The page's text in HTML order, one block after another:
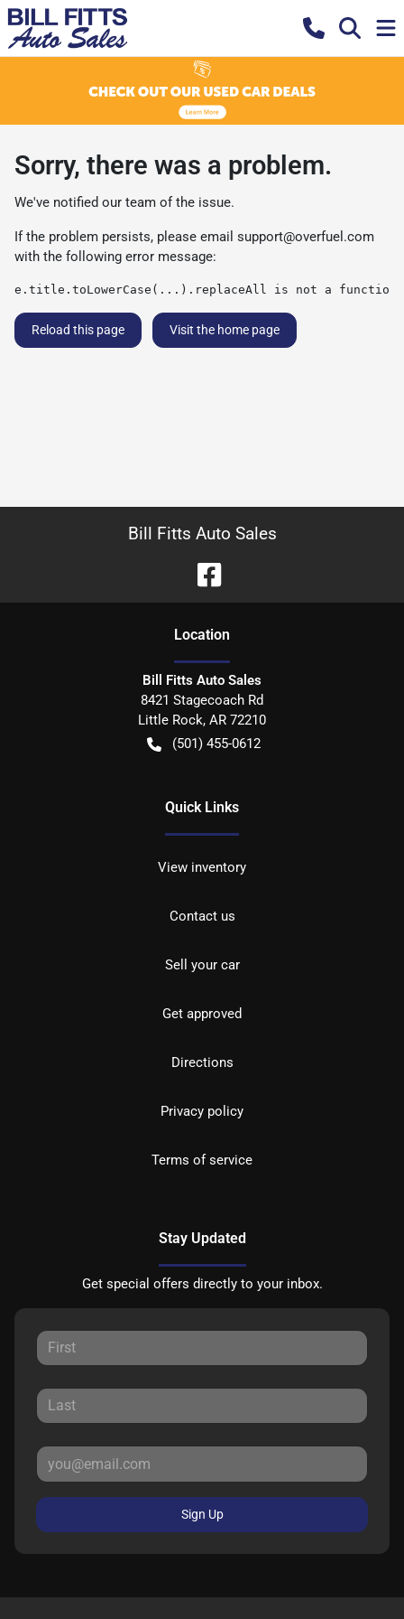
Sorry, there was a problem.
We've notified our team of the issue.
If the problem persists, please email support@overfuel.com
with the following error message:
e.title.toLowerCase(...).replaceAll is not a function
Reload this page Visit the home page
Bill Fitts Auto Sales
Location
Bill Fitts Auto Sales
8421 Stagecoach Rd
Little Rock, AR 72210
(501) 455-0612
Quick Links
View inventory
Contact us
Sell your car
Get approved
Directions
Privacy policy
Terms of service
Stay Updated
Get special offers directly to your inbox.
Sign Up